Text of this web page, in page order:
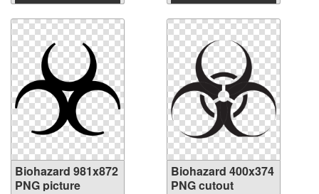
Download Download
Biohazard 981x872
PNG picture
Biohazard 400x374
PNG cutout